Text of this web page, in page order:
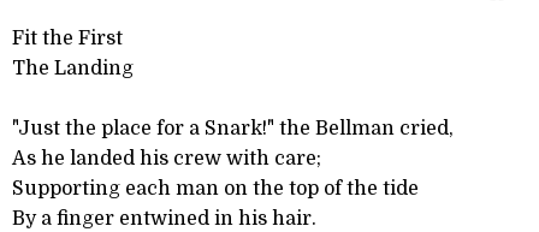
Fit the First
The Landing
"Just the place for a Snark!" the Bellman cried,
As he landed his crew with care;
Supporting each man on the top of the tide
By a finger entwined in his hair.